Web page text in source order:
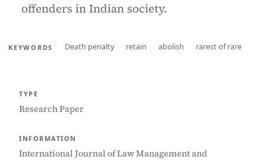
offenders in Indian society.
KEYWORDS Death penalty retain abolish rarest of rare
TYPE
Research Paper
INFORMATION
International Journal of Law Management and